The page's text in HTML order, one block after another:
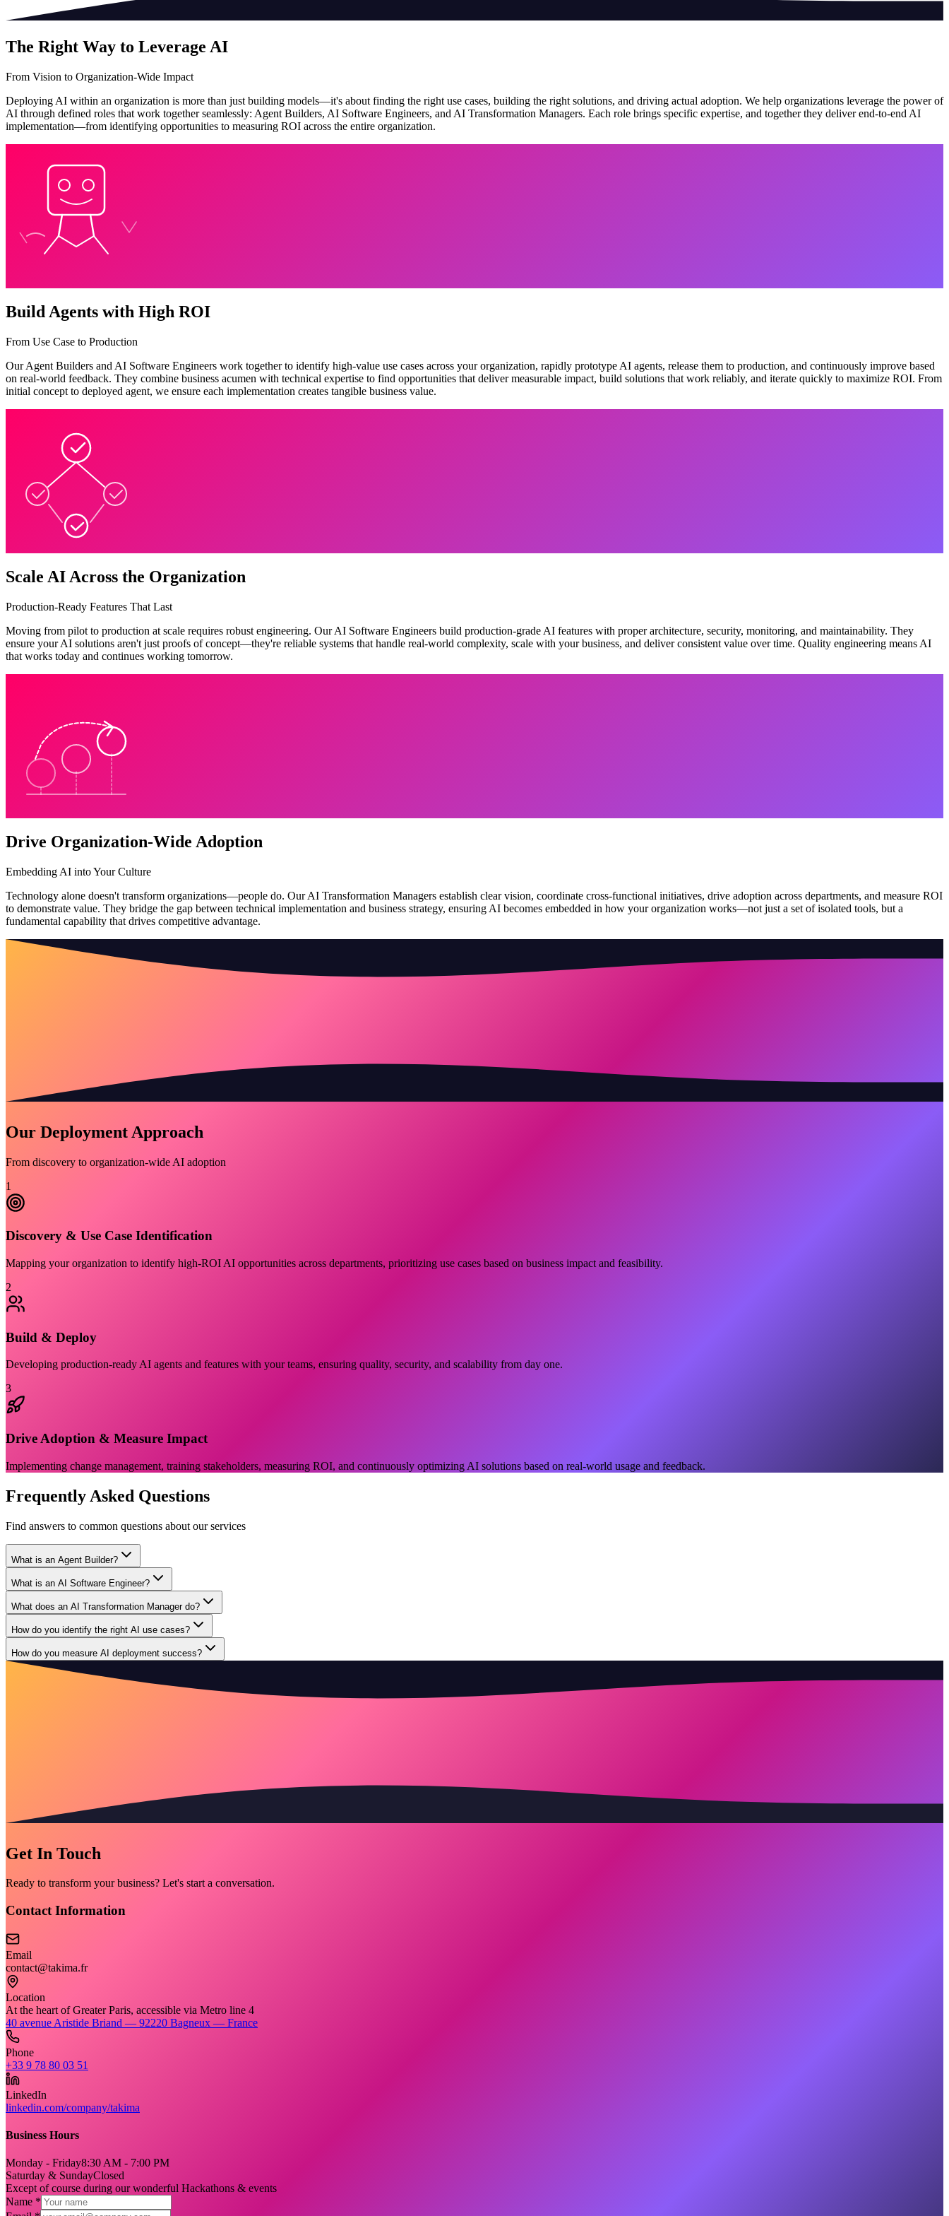
The Right Way to Leverage AI
From Vision to Organization-Wide Impact
Deploying AI within an organization is more than just building models—it's about finding the right use cases, building the right solutions, and driving actual adoption. We help organizations leverage the power of
AI through defined roles that work together seamlessly: Agent Builders, AI Software Engineers, and AI Transformation Managers. Each role brings specific expertise, and together they deliver end-to-end AI
implementation—from identifying opportunities to measuring ROI across the entire organization.
Build Agents with High ROI
From Use Case to Production
Our Agent Builders and AI Software Engineers work together to identify high-value use cases across your organization, rapidly prototype AI agents, release them to production, and continuously improve based
on real-world feedback. They combine business acumen with technical expertise to find opportunities that deliver measurable impact, build solutions that work reliably, and iterate quickly to maximize ROI. From
initial concept to deployed agent, we ensure each implementation creates tangible business value.
Scale AI Across the Organization
Production-Ready Features That Last
Moving from pilot to production at scale requires robust engineering. Our AI Software Engineers build production-grade AI features with proper architecture, security, monitoring, and maintainability. They
ensure your AI solutions aren't just proofs of concept—they're reliable systems that handle real-world complexity, scale with your business, and deliver consistent value over time. Quality engineering means AI
that works today and continues working tomorrow.
Drive Organization-Wide Adoption
Embedding AI into Your Culture
Technology alone doesn't transform organizations—people do. Our AI Transformation Managers establish clear vision, coordinate cross-functional initiatives, drive adoption across departments, and measure ROI
to demonstrate value. They bridge the gap between technical implementation and business strategy, ensuring AI becomes embedded in how your organization works—not just a set of isolated tools, but a
fundamental capability that drives competitive advantage.
Our Deployment Approach
From discovery to organization-wide AI adoption
1
Discovery & Use Case Identification
Mapping your organization to identify high-ROI AI opportunities across departments, prioritizing use cases based on business impact and feasibility.
2
Build & Deploy
Developing production-ready AI agents and features with your teams, ensuring quality, security, and scalability from day one.
3
Drive Adoption & Measure Impact
Implementing change management, training stakeholders, measuring ROI, and continuously optimizing AI solutions based on real-world usage and feedback.
Frequently Asked Questions
Find answers to common questions about our services
What is an Agent Builder?
What is an AI Software Engineer?
What does an AI Transformation Manager do?
How do you identify the right AI use cases?
How do you measure AI deployment success?
Get In Touch
Ready to transform your business? Let's start a conversation.
Contact Information
Email
contact@takima.fr
Location
At the heart of Greater Paris, accessible via Metro line 4
40 avenue Aristide Briand — 92220 Bagneux — France
Phone
+33 9 78 80 03 51
LinkedIn
linkedin.com/company/takima
Business Hours
Monday - Friday8:30 AM - 7:00 PM
Saturday & SundayClosed
Except of course during our wonderful Hackathons & events
Name *